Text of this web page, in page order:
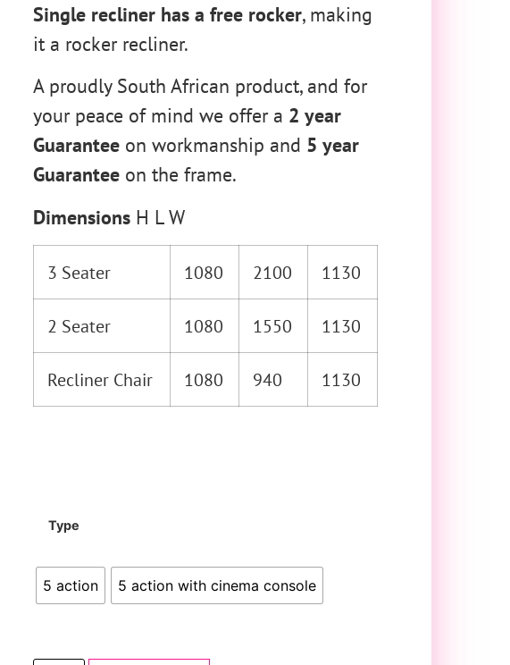
Single recliner has a free rocker, making
it a rocker recliner.
A proudly South African product, and for
your peace of mind we offer a 2 year
Guarantee on workmanship and 5 year
Guarantee on the frame.
Dimensions H L W
3 Seater 1080 2100 1130
2 Seater 1080 1550 1130
Recliner Chair 1080 940 1130
Type
5 action 5 action with cinema console